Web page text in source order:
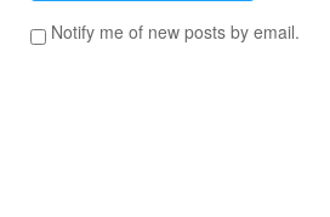
Notify me of new posts by email.